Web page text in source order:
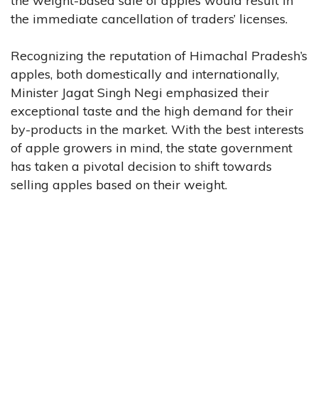
the immediate cancellation of traders’ licenses.
Recognizing the reputation of Himachal Pradesh’s
apples, both domestically and internationally,
Minister Jagat Singh Negi emphasized their
exceptional taste and the high demand for their
by-products in the market. With the best interests
of apple growers in mind, the state government
has taken a pivotal decision to shift towards
selling apples based on their weight.